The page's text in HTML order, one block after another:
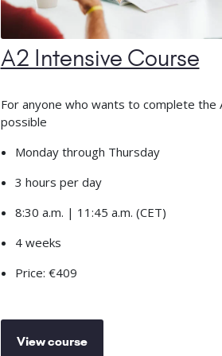
A2 Intensive Course
For anyone who wants to complete the
possible
Monday through Thursday
3 hours per day
8:30 a.m. | 11:45 a.m. (CET)
4 weeks
Price: €409
View course